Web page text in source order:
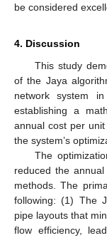
be considered
4. Discussion
This study
of the Jaya
network system
establishing a
annual cost per
the system’s
The
reduced the
methods. The
following: (1) The
pipe layouts that
flow efficiency,